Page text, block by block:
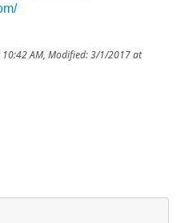
AM Modified: 3/1/2017 at